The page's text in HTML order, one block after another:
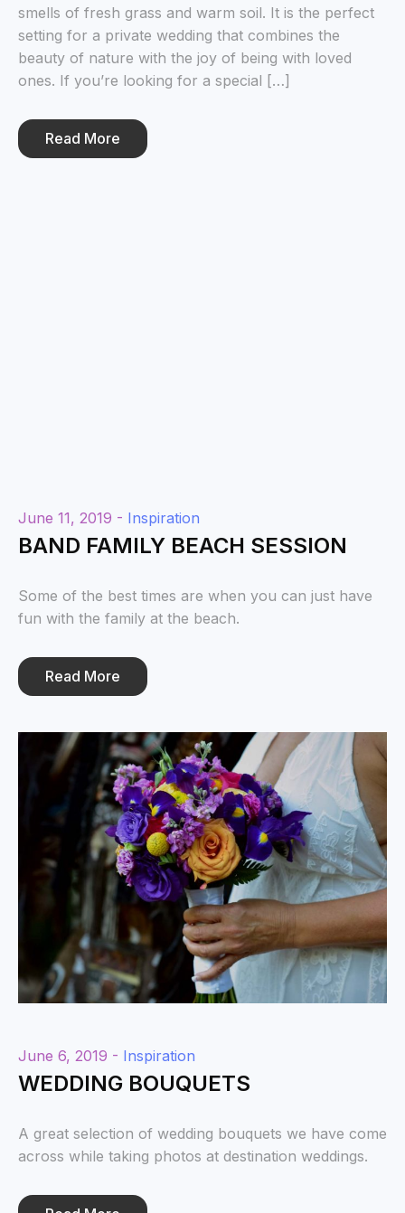
smells of fresh grass and warm soil. It is the perfect
setting for a private wedding that combines the
beauty of nature with the joy of being with loved
ones. If you’re looking for a special […]
Read More
June 11, 2019 - Inspiration
BAND FAMILY BEACH SESSION
Some of the best times are when you can just have
fun with the family at the beach.
Read More
June 6, 2019 - Inspiration
WEDDING BOUQUETS
A great selection of wedding bouquets we have come
across while taking photos at destination weddings.